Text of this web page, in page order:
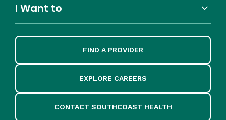
I Want to
FIND A PROVIDER
EXPLORE CAREERS
CONTACT SOUTHCOAST HEALTH